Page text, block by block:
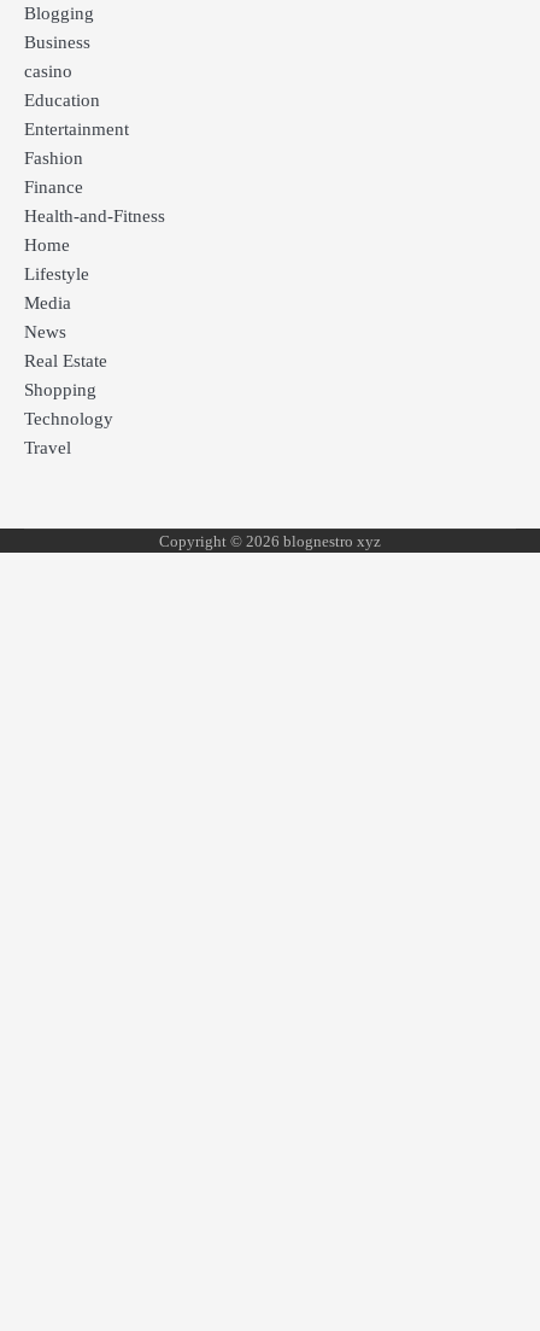
Blogging
Business
casino
Education
Entertainment
Fashion
Finance
Health-and-Fitness
Home
Lifestyle
Media
News
Real Estate
Shopping
Technology
Travel
Copyright © 2026 blognestro xyz